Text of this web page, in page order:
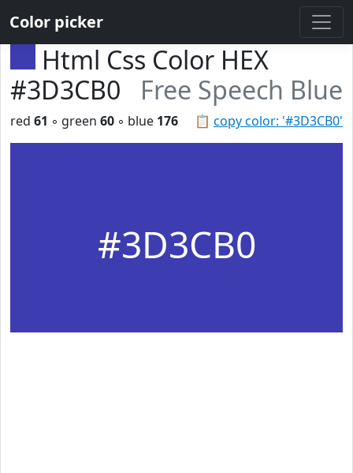
Color picker
Html Css Color HEX
#3D3CB0
Free Speech Blue
📋 copy color: '#3D3CB0'
red 61 ◦ green 60 ◦ blue 176
#3D3CB0